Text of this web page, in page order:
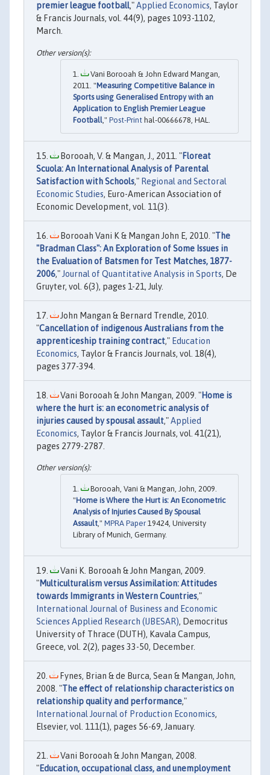
premier league football,"Applied Economics, Taylor
& Francis Journals, vol. 44(9), pages 1093-1102,
March.
Vani Borooah & John Edward Mangan,
2011. "Measuring Competitive Balance in
Sports using Generalised Entropy with an
Application to English Premier League
Football ," Post-Print hal-00666678, HAL.
Borooah, V. & Mangan, J., 2011. "Floreat
Scuola: An International Analysis of Parental
Satisfaction with Schools," Regional and Sectoral
Economic Studies, Euro-American Association of
Economic Development, vol. 11(3).
Borooah Vani K & Mangan John E, 2010. "The
"Bradman Class": An Exploration of Some Issues in
the Evaluation of Batsmen for Test Matches, 1877-
2006," Journal of Quantitative Analysis in Sports, De
Gruyter, vol. 6(3), pages 1-21, July.
John Mangan & Bernard Trendle, 2010.
"Cancellation of indigenous Australians from the
apprenticeship training contract," Education
Economics, Taylor & Francis Journals, vol. 18(4),
pages 377-394.
Vani Borooah & John Mangan, 2009. "Home is
where the hurt is: an econometric analysis of
injuries caused by spousal assault,"Applied
Economics, Taylor & Francis Journals, vol. 41(21),
pages 2779-2787.
Borooah, Vani & Mangan, John, 2009.
"Home is Where the Hurt is: An Econometric
Analysis of Injuries Caused By Spousal
Assault ," MPRA Paper 19424, University
Library of Munich, Germany.
Vani K. Borooah & John Mangan, 2009.
"Multiculturalism versus Assimilation: Attitudes
towards Immigrants in Western Countries,"
International Journal of Business and Economic
Sciences Applied Research (IJBESAR), Democritus
University of Thrace (DUTH), Kavala Campus,
Greece, vol. 2(2), pages 33-50, December.
Fynes, Brian & de Burca, Sean & Mangan, John,
2008. "The effect of relationship characteristics on
relationship quality and performance,"
International Journal of Production Economics,
Elsevier, vol. 111(1), pages 56-69, January.
Vani Borooah & John Mangan, 2008.
"Education, occupational class, and unemployment